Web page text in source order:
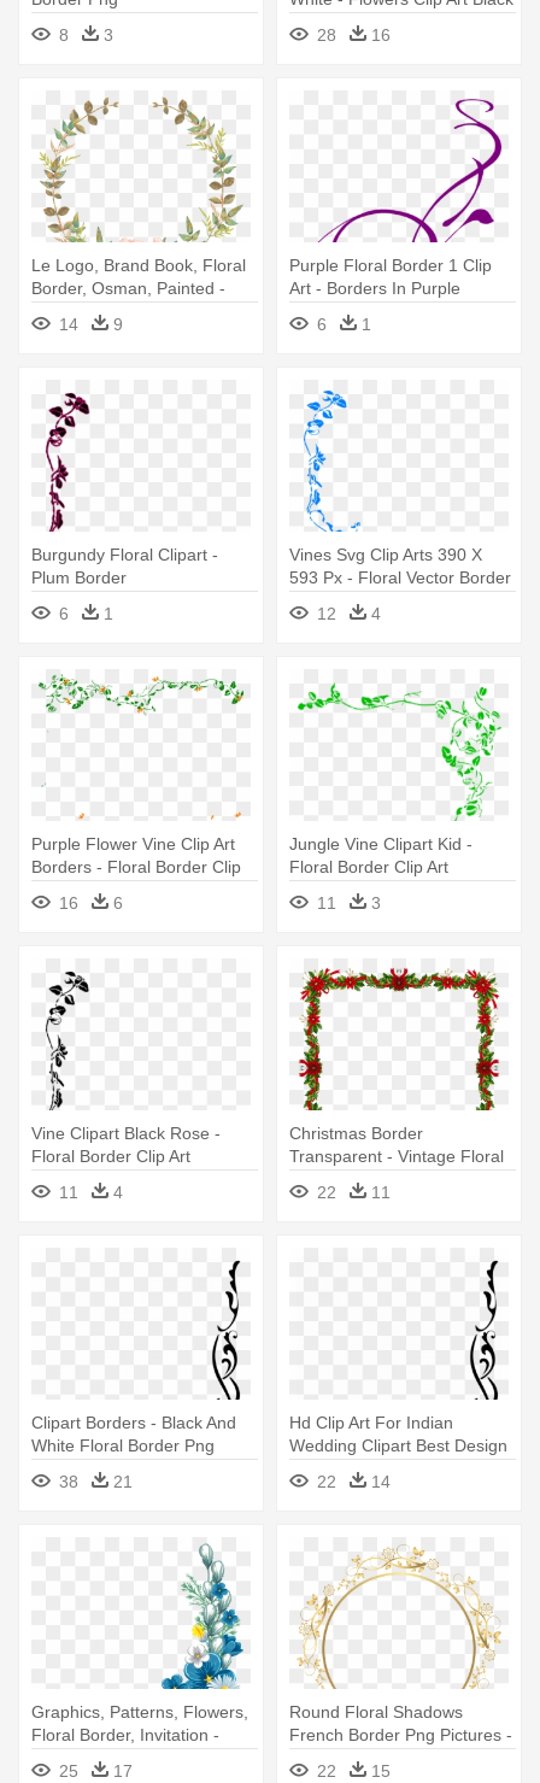
8
3
And White Border
28 16
Le Logo, Brand Book, Floral
Border, Osman, Painted -
Arise Shine Isaiah 60 1
14 9
Purple Floral Border 1 Clip
Art - Borders In Purple
6
1
Burgundy Floral Clipart -
Plum Border
6
1
Vines Svg Clip Arts 390 X
593 Px - Floral Vector Border
12 4
Purple Flower Vine Clip Art
Borders - Floral Border Clip
16 6
Jungle Vine Clipart Kid -
Floral Border Clip Art
11
3
Vine Clipart Black Rose -
Floral Border Clip Art
11
4
Christmas Border
Transparent - Vintage Floral
Page Border
22 11
Clipart Borders - Black And
White Floral Border Png
38
21
Hd Clip Art For Indian
Wedding Clipart Best Design
- Black And White Floral
Border Png
22 14
Graphics, Patterns, Flowers,
Floral Border, Invitation -
Blue And Yellow Floral Border
25 17
Round Floral Shadows
French Border Png Pictures -
Gold Floral Border Png
22 15